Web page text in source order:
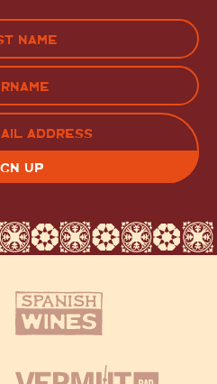
EMAIL
(REQUIRED)